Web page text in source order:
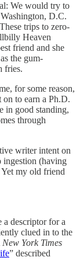
We would try to
D.C.
trips to zero-
Heaven
friend and she
the gum-
fries.
for some reason,
on to earn a Ph.D.
in good standing,
through
writer intent on
ingestion (having
my old friend
a descriptor for a
clued in to the
New York Times
” described